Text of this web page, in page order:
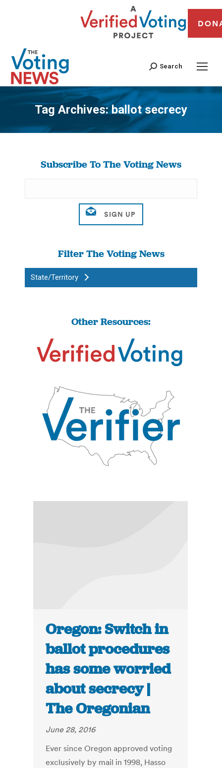
Search
Tag Archives:ballot secrecy
You are here:
Subscribe To The Voting News
Filter The Voting News
State/Territory
Other Resources:
Oregon: Switch in
ballot procedures
has some worried
about secrecy |
The Oregonian
June 28, 2016
Ever since Oregon approved voting
exclusively by mail in 1998, Hasso